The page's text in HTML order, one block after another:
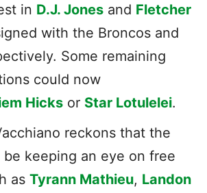
in D.J. Jones and Fletcher
with the Broncos and
Some remaining
could now
Hicks or Star Lotulelei.
reckons that the
keeping an eye on free
as Tyrann Mathieu, Landon